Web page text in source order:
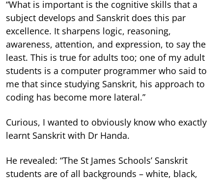
“What is important is the cognitive skills that a
subject develops and Sanskrit does this par
excellence. It sharpens logic, reasoning,
awareness, attention, and expression, to say the
least. This is true for adults too; one of my adult
students is a computer programmer who said to
me that since studying Sanskrit, his approach to
coding has become more lateral.”
Curious, I wanted to obviously know who exactly
learnt Sanskrit with Dr Handa.
He revealed: “The St James Schools’ Sanskrit
students are of all backgrounds – white, black,